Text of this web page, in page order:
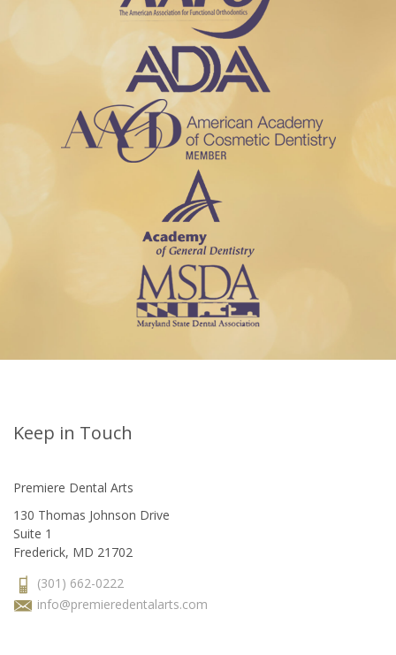
Keep in Touch
Premiere Dental Arts
130 Thomas Johnson Drive
Suite 1
Frederick, MD 21702
(301) 662-0222
info@premieredentalarts.com